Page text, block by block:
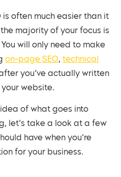
is often much easier than it
majority of your focus is
will only need to make
on-page SEO, technical
you’ve actually written
website.
of what goes into
let’s take a look at a few
have when you’re
for your business.